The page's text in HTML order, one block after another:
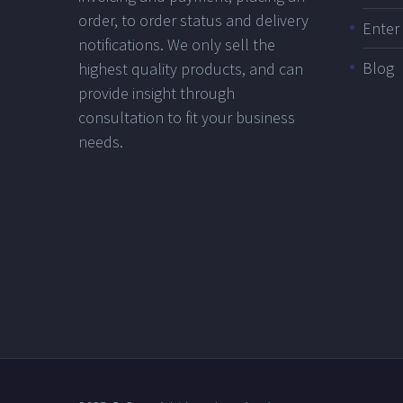
order, to order status and delivery
notifications. We only sell the
highest quality products, and can
provide insight through
consultation to fit your business
needs.
Enter
Blog